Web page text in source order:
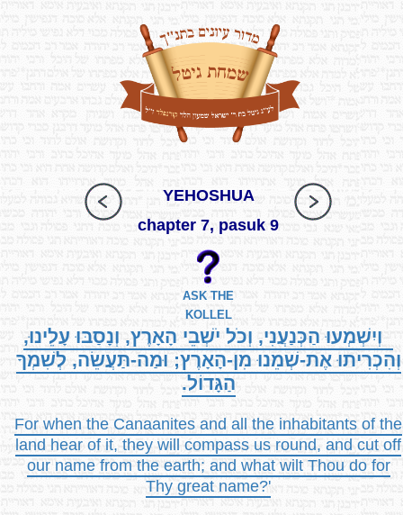
YEHOSHUA
chapter 7, pasuk 9
ASK THE
KOLLEL
וְיִשְׁמְעוּ הַכְּנַעֲנִי, וְכֹל יֹשְׁבֵי הָאָרֶץ, וְנָסַבּוּ עָלֵינוּ,
וְהִכְרִיתוּ אֶת-שְׁמֵנוּ מִן-הָאָרֶץ; וּמַה-תַּעֲשֵׂה, לְשִׁמְךָ
הַגָּדוֹל.
For when the Canaanites and all the inhabitants of the
land hear of it, they will compass us round, and cut off
our name from the earth; and what wilt Thou do for
Thy great name?'